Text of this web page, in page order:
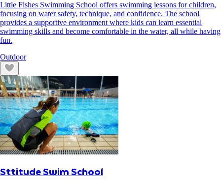
Little Fishes Swimming School offers swimming lessons for children,
focusing on water safety, technique, and confidence. The school
provides a supportive environment where kids can learn essential
swimming skills and become comfortable in the water, all while having
fun.
Outdoor
Sttitude Swim School